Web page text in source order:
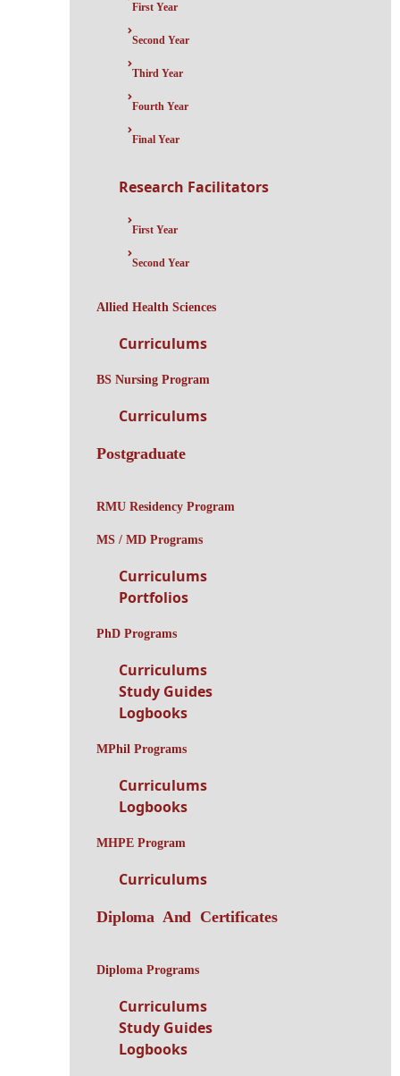
First Year
Second Year
Third Year
Fourth Year
Final Year
Research Facilitators
First Year
Second Year
Allied Health Sciences
Curriculums
BS Nursing Program
Curriculums
Postgraduate
RMU Residency Program
MS / MD Programs
Curriculums
Portfolios
PhD Programs
Curriculums
Study Guides
Logbooks
MPhil Programs
Curriculums
Logbooks
MHPE Program
Curriculums
Diploma And Certificates
Diploma Programs
Curriculums
Study Guides
Logbooks